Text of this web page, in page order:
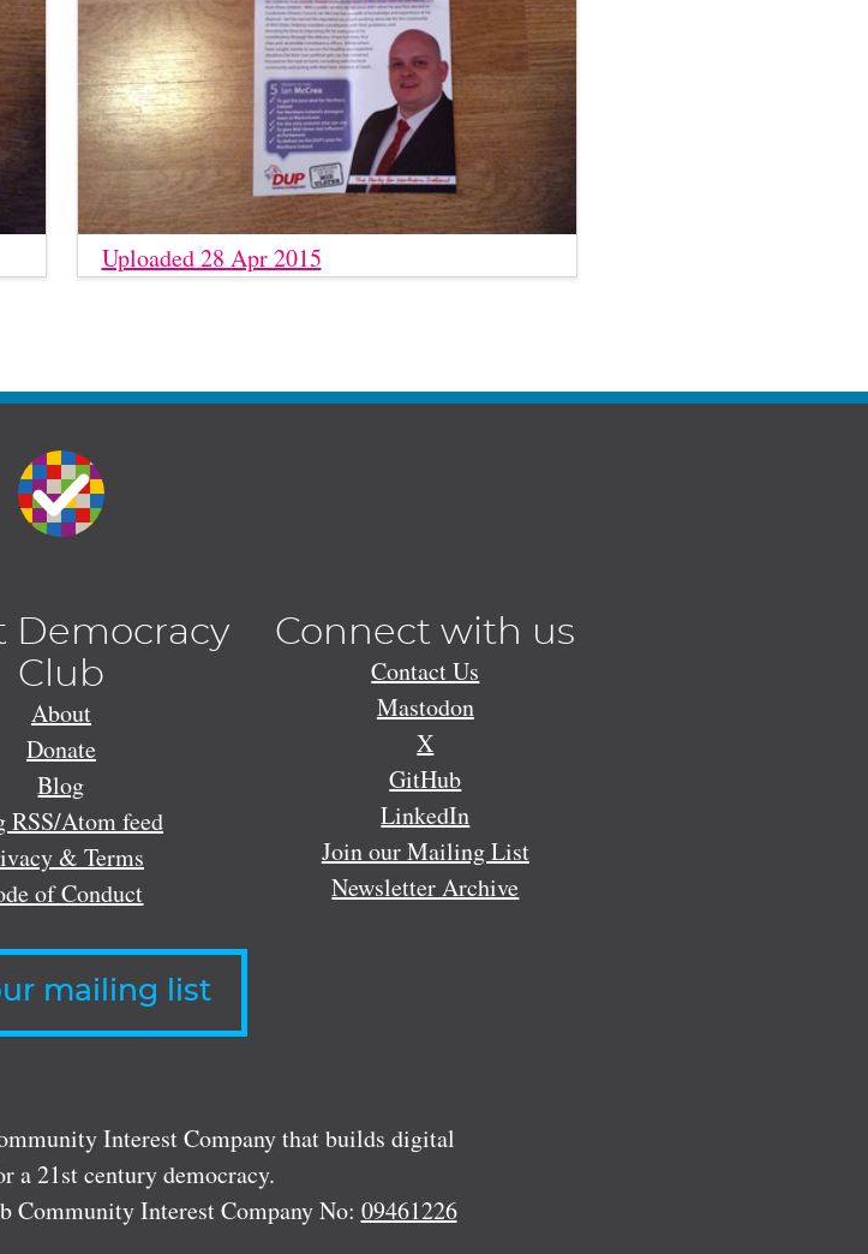
Uploaded 28 Apr 2015
Democracy
Club
About
Donate
Blog
RSS/Atom feed
& Terms
of Conduct
Connect with us
Contact Us
Mastodon
X
GitHub
LinkedIn
Join our Mailing List
Newsletter Archive
mailing list
Interest Company that builds digital
a 21st century democracy.
Community Interest Company No: 09461226